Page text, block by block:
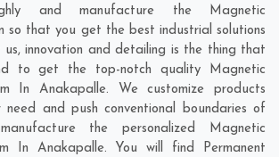
and manufacture the Magnetic
so that you get the best industrial solutions
us, innovation and detailing is the thing that
to get the top-notch quality Magnetic
In Anakapalle. We customize products
and push conventional boundaries of
the personalized Magnetic
In Anakapalle. You will find Permanent